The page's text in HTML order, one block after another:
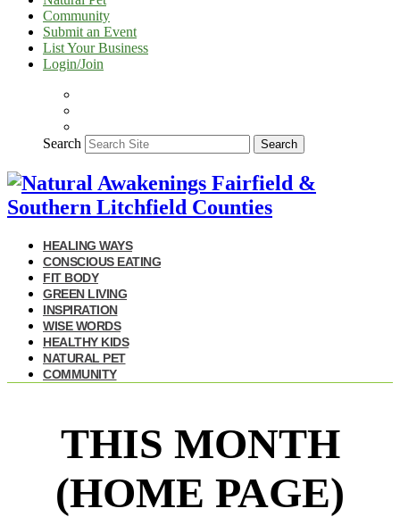
Community
Submit an Event
List Your Business
Login/Join
Search Search
HEALING WAYS
CONSCIOUS EATING
FIT BODY
GREEN LIVING
INSPIRATION
WISE WORDS
HEALTHY KIDS
NATURAL PET
COMMUNITY
THIS MONTH
(HOME PAGE)